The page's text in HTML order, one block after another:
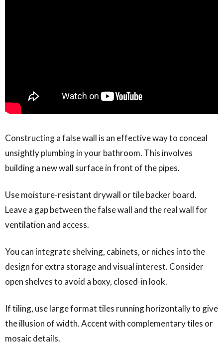
Constructing a false wall is an effective way to conceal
unsightly plumbing in your bathroom. This involves
building a new wall surface in front of the pipes.
Use moisture-resistant drywall or tile backer board.
Leave a gap between the false wall and the real wall for
ventilation and access.
You can integrate shelving, cabinets, or niches into the
design for extra storage and visual interest. Consider
open shelves to avoid a boxy, closed-in look.
If tiling, use large format tiles running horizontally to give
the illusion of width. Accent with complementary tiles or
mosaic details.